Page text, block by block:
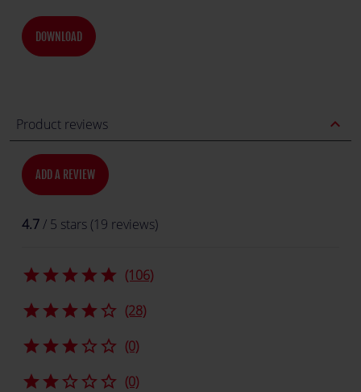
DOWNLOAD
Product reviews expand_less
ADD A REVIEW
4.7/ 5 stars (19 reviews)
(106)
star
star
star
star
star
(28)
star_border
star
star
star
star
(0)
star_border
star_border
star
star
star
(0)
star_border
star_border
star_border
star
star